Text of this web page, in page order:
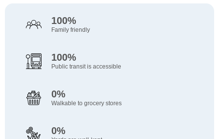
100%
Family friendly
100%
Public transit is accessible
0%
Walkable to grocery stores
0%